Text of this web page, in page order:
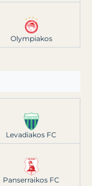
Olympiakos
Levadiakos FC
Panserraikos FC